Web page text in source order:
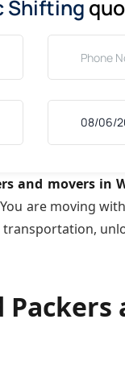
Shifting
and movers in
are moving